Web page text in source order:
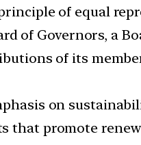
of equal
of Governors, a
of its
on
promote